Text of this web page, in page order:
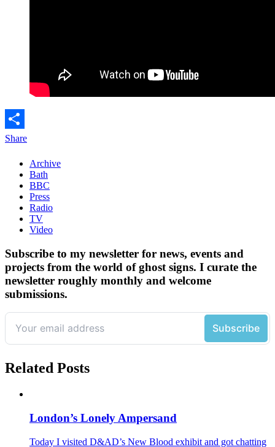
Share
Archive
Bath
BBC
Press
Radio
TV
Video
Subscribe to my newsletter for news, events and
projects from the world of ghost signs. I curate the
newsletter roughly monthly and welcome
submissions.
Related Posts
London’s Lonely Ampersand
Today I visited D&AD’s New Blood exhibit and got chatting